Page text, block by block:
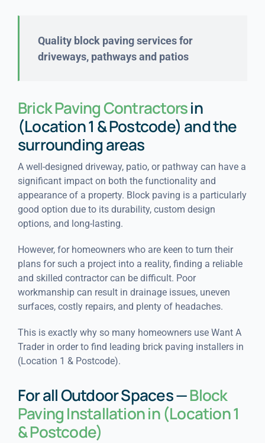
Quality block paving services for
driveways, pathways and patios
Brick Paving Contractorsin
(Location 1 & Postcode) and the
surrounding areas
A well-designed driveway, patio, or pathway can have a
significant impact on both the functionality and
appearance of a property. Block paving is a particularly
good option due to its durability, custom design
options, and long-lasting.
However, for homeowners who are keen to turn their
plans for such a project into a reality, finding a reliable
and skilled contractor can be difficult. Poor
workmanship can result in drainage issues, uneven
surfaces, costly repairs, and plenty of headaches.
This is exactly why so many homeowners use Want A
Trader in order to find leading brick paving installers in
(Location 1 & Postcode).
For all Outdoor Spaces —Block
Paving Installation in (Location 1
& Postcode)